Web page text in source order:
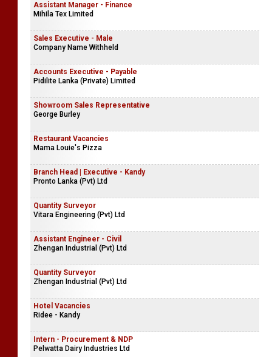
Assistant Manager - Finance
Mihila Tex Limited
Sales Executive - Male
Company Name Withheld
Accounts Executive - Payable
Pidilite Lanka (Private) Limited
Showroom Sales Representative
George Burley
Restaurant Vacancies
Mama Louie's Pizza
Branch Head | Executive - Kandy
Pronto Lanka (Pvt) Ltd
Quantity Surveyor
Vitara Engineering (Pvt) Ltd
Assistant Engineer - Civil
Zhengan Industrial (Pvt) Ltd
Quantity Surveyor
Zhengan Industrial (Pvt) Ltd
Hotel Vacancies
Ridee - Kandy
Intern - Procurement & NDP
Pelwatta Dairy Industries Ltd